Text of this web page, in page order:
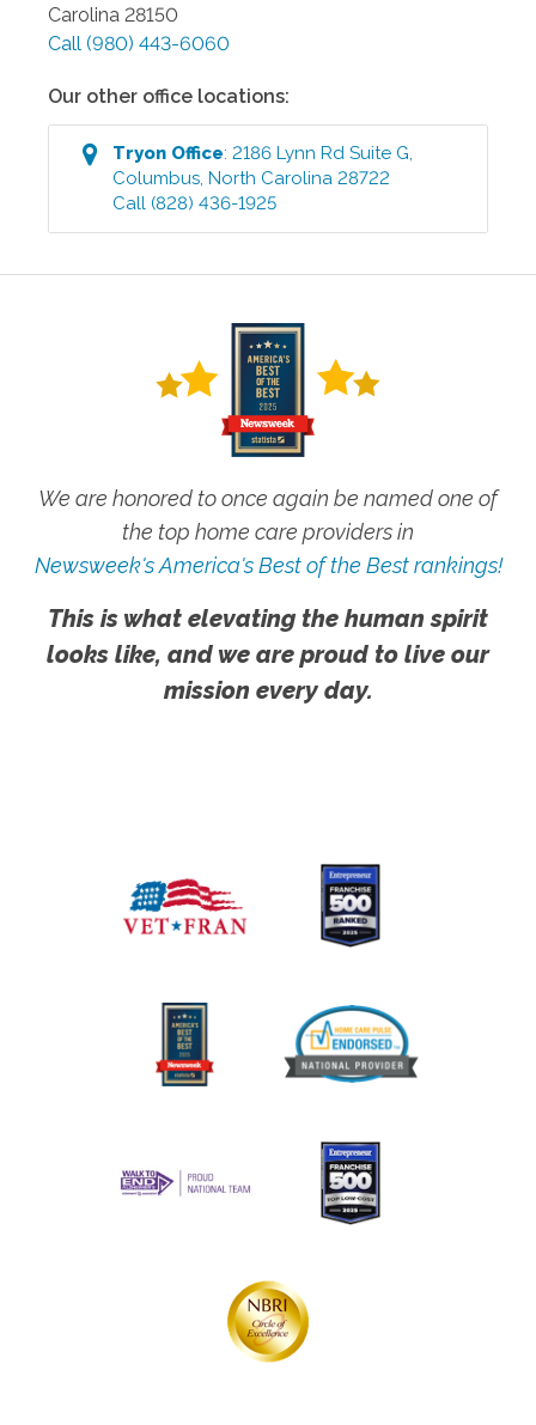
Carolina 28150
Call (980) 443-6060
Our other office locations:
Tryon Office:2186 Lynn Rd Suite G,
Columbus, North Carolina 28722
Call (828) 436-1925
We are honored to once again be named one of
the top home care providers in
Newsweek's America's Best of the Best rankings!
This is what elevating the human spirit
looks like, and we are proud to live our
mission every day.